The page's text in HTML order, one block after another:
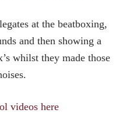
at the beatboxing,
and then showing a
whilst they made those
videos here